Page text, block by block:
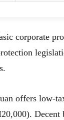
corporate
offers low-
Decent